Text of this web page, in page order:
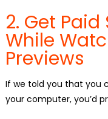
2. Get
While
Previews
If we told you that you
your computer, you’d